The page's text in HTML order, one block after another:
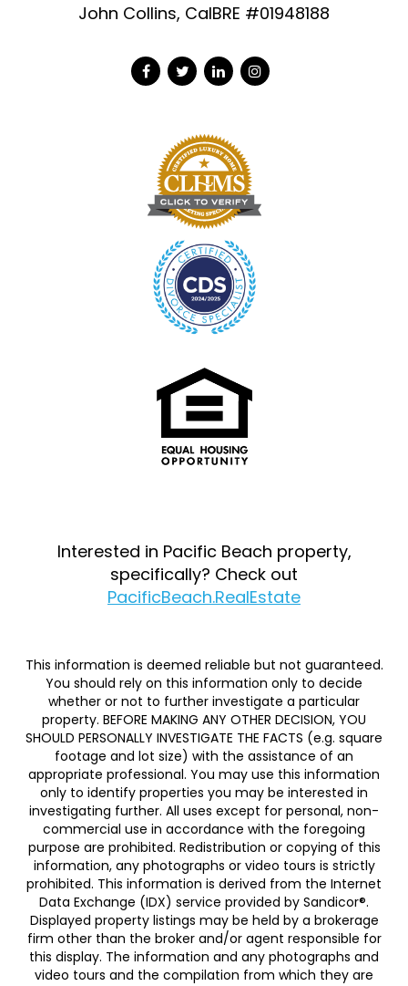
John Collins, CalBRE #01948188
Interested in Pacific Beach property,
specifically? Check out
PacificBeach.RealEstate
This information is deemed reliable but not guaranteed.
You should rely on this information only to decide
whether or not to further investigate a particular
property. BEFORE MAKING ANY OTHER DECISION, YOU
SHOULD PERSONALLY INVESTIGATE THE FACTS (e.g. square
footage and lot size) with the assistance of an
appropriate professional. You may use this information
only to identify properties you may be interested in
investigating further. All uses except for personal, non-
commercial use in accordance with the foregoing
purpose are prohibited. Redistribution or copying of this
information, any photographs or video tours is strictly
prohibited. This information is derived from the Internet
Data Exchange (IDX) service provided by Sandicor®.
Displayed property listings may be held by a brokerage
firm other than the broker and/or agent responsible for
this display. The information and any photographs and
video tours and the compilation from which they are